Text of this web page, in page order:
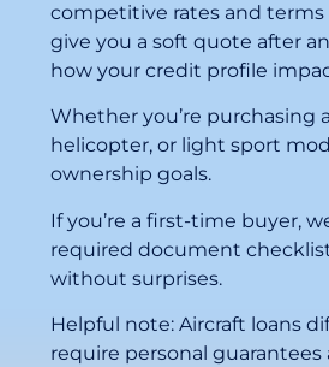
competitive rates and terms
give you a soft quote after
how your credit profile
Whether you’re purchasing
helicopter, or light sport
ownership goals.
If you’re a first-time buyer,
required document
without surprises.
Helpful note: Aircraft loans
require personal